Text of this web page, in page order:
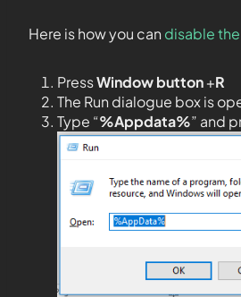
Here is how you can disable the
PressWindow button+R
The Run dialogue box is
Type “%Appdata%” and